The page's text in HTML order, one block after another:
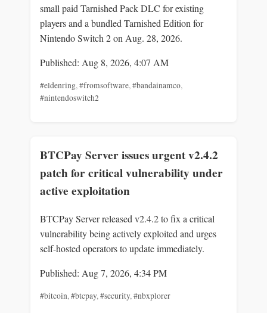
small paid Tarnished Pack DLC for existing
players and a bundled Tarnished Edition for
Nintendo Switch 2 on Aug. 28, 2026.
Published: Aug 8, 2026, 4:07 AM
#eldenring,#fromsoftware,#bandainamco,
#nintendoswitch2
BTCPay Server issues urgent v2.4.2
patch for critical vulnerability under
active exploitation
BTCPay Server released v2.4.2 to fix a critical
vulnerability being actively exploited and urges
self-hosted operators to update immediately.
Published: Aug 7, 2026, 4:34 PM
#bitcoin,#btcpay,#security,#nbxplorer